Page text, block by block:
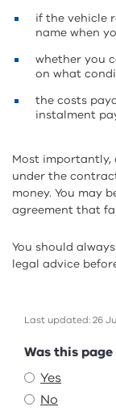
if the vehicle
name when
whether you
on what
the costs
instalment
Most
under the
money. You may
agreement that
You should
legal advice
Last updated: 26
Was this
Yes
No